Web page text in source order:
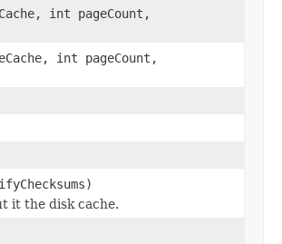
int pageCount,
int pageCount,
it the disk cache.